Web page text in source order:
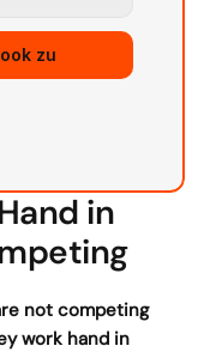
zu
in
not competing
work hand in